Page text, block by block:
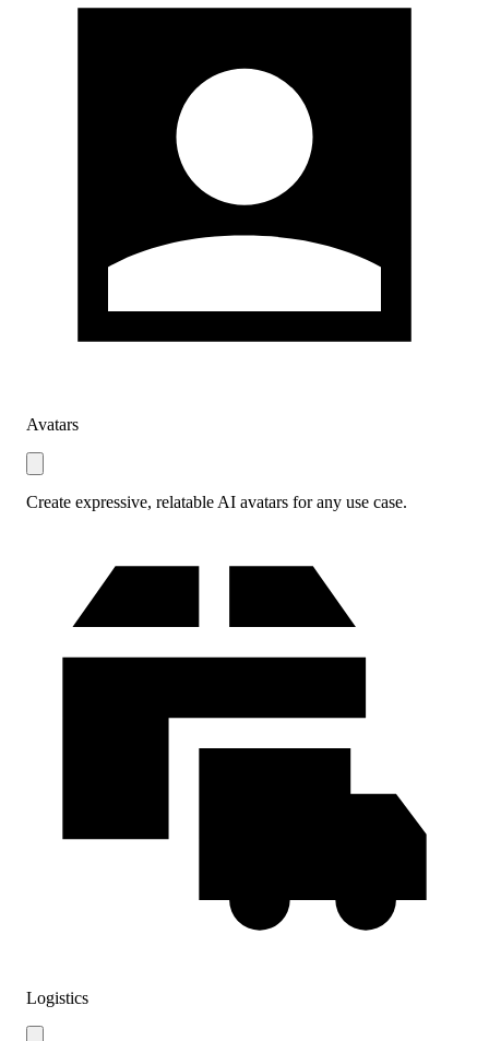
Avatars
Create expressive, relatable AI avatars for any use case.
Logistics